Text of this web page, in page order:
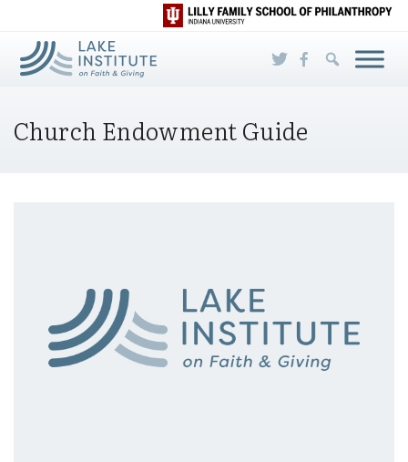
Skip to Main Content
Church Endowment Guide